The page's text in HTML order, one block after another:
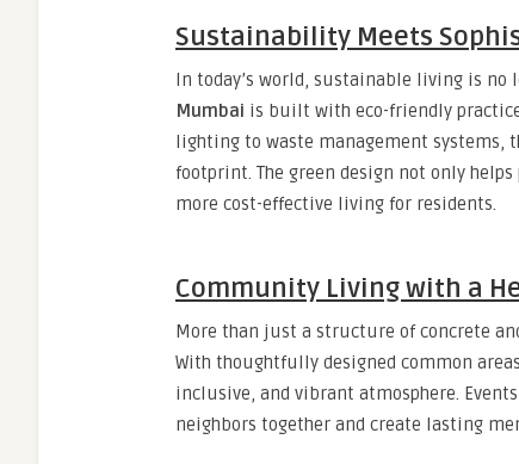
Sustainability Meets
In today’s world, sustainable living is no
Mumbai is built with eco-friendly
lighting to waste management
footprint. The green design not only
more cost-effective living for residents.
Community Living with a
More than just a structure of concrete
With thoughtfully designed common
inclusive, and vibrant atmosphere.
neighbors together and create lasting